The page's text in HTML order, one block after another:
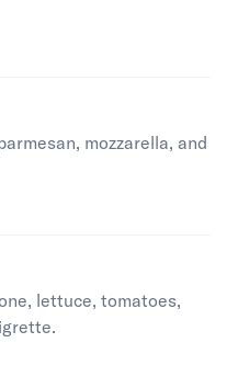
mozzarella, and
lettuce, tomatoes,